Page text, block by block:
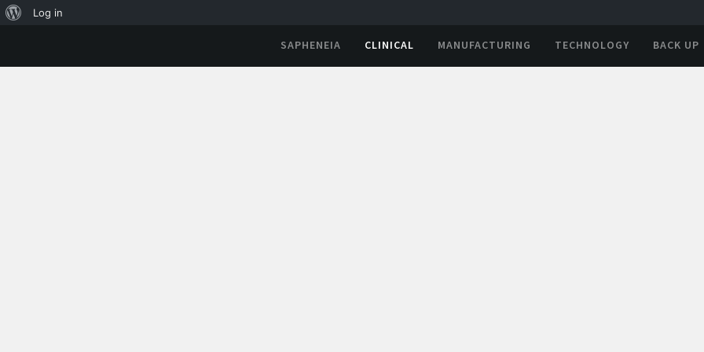
SAPHENEIA CLINICAL MANUFACTURING TECHNOLOGY BACK UP
Log in